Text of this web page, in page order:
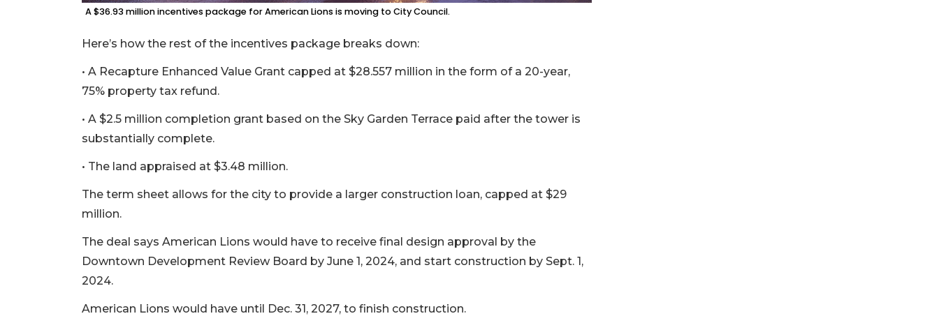
A $36.93 million incentives package for American Lions is moving to City Council.
Here’s how the rest of the incentives package breaks down:
• A Recapture Enhanced Value Grant capped at $28.557 million in the form of a 20-year,
75% property tax refund.
• A $2.5 million completion grant based on the Sky Garden Terrace paid after the tower is
substantially complete.
• The land appraised at $3.48 million.
The term sheet allows for the city to provide a larger construction loan, capped at $29
million.
The deal says American Lions would have to receive final design approval by the
Downtown Development Review Board by June 1, 2024, and start construction by Sept. 1,
2024.
American Lions would have until Dec. 31, 2027, to finish construction.